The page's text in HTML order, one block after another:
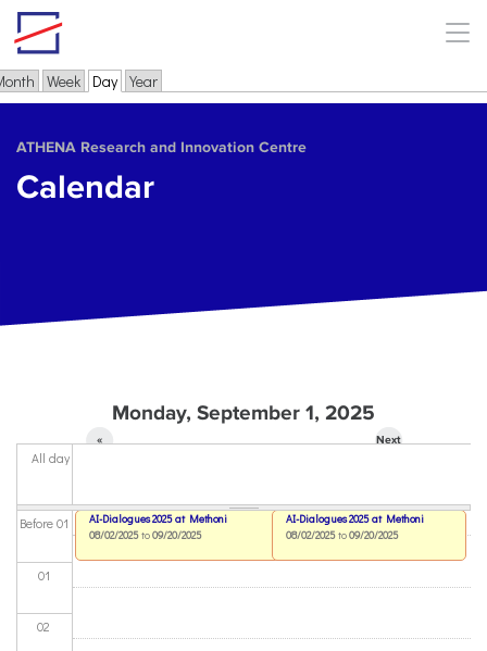
Skip to main content
Primary tabs
Week Day(active tab)
Year
ΑΤΗΕΝΑ Research and Innovation Centre
Calendar
Monday, September 1, 2025
«
Next
All day
Before 01
01
02
AI-Dialogues 2025 at Methoni
08/02/2025to09/20/2025
AI-Dialogues 2025 at Methoni
08/02/2025to09/20/2025